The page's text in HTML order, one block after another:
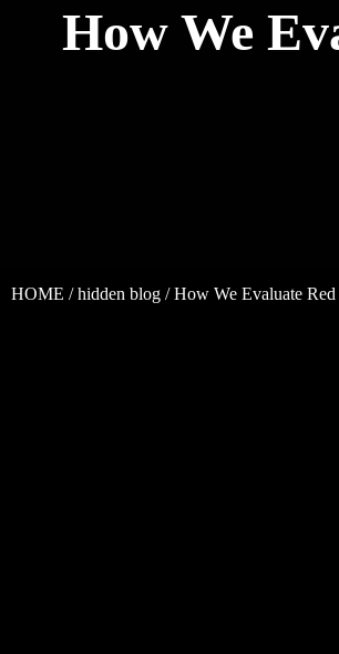
How We
HOME /hidden blog / How We Evaluate